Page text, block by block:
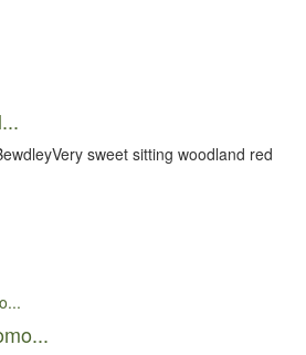
sweet sitting woodland red